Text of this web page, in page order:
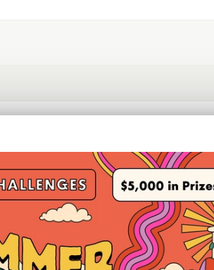
Thank you to our Diamond
Google AI is the official AI Model
and Platform Partner of DEV
Neon